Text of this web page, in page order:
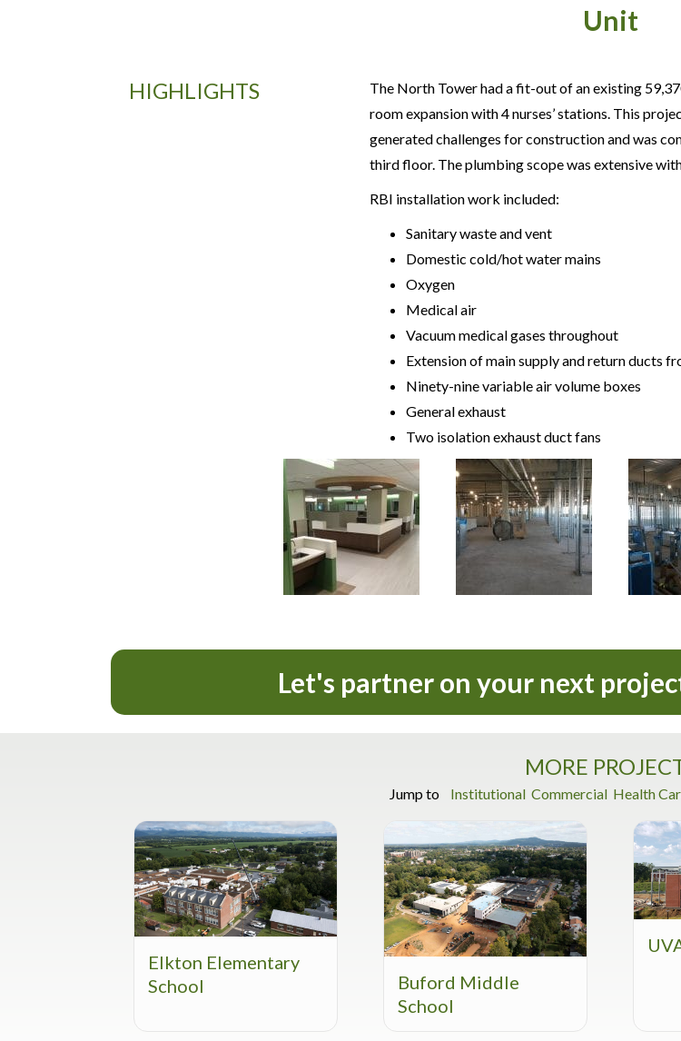
Unit
HIGHLIGHTS
The North Tower had a fit-out of an existing
room expansion with 4 nurses’ stations. This
generated challenges for construction and was
third floor. The plumbing scope was extensive
RBI installation work included:
Sanitary waste and vent
Domestic cold/hot water mains
Oxygen
Medical air
Vacuum medical gases throughout
Extension of main supply and return ducts
Ninety-nine variable air volume boxes
General exhaust
Two isolation exhaust duct fans
Let's partner on your next
MORE
Jump to Institutional Commercial Health
Elkton Elementary
School
Buford Middle
School